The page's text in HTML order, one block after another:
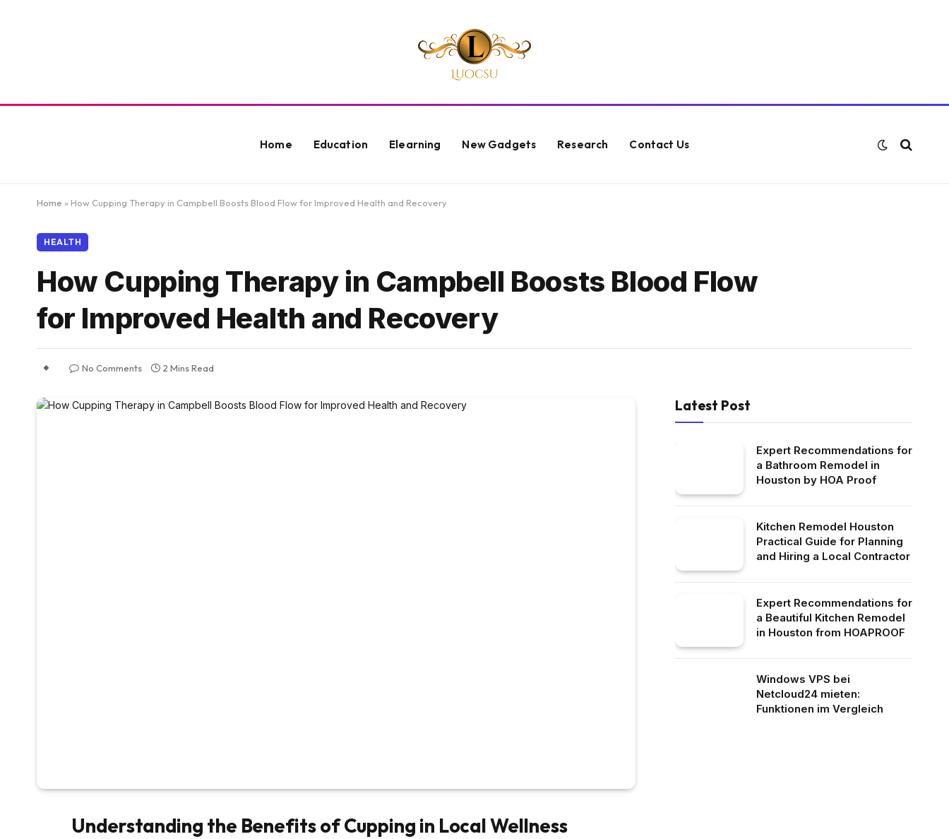
Home Education Elearning New Gadgets Research Contact Us
Home » How Cupping Therapy in Campbell Boosts Blood Flow for Improved Health and Recovery
HEALTH
How Cupping Therapy in Campbell Boosts Blood Flow
for Improved Health and Recovery
No Comments 2 Mins Read
Understanding the Benefits of Cupping in Local Wellness
Latest Post
Expert Recommendations for
a Bathroom Remodel in
Houston by HOA Proof
Kitchen Remodel Houston
Practical Guide for Planning
and Hiring a Local Contractor
Expert Recommendations for
a Beautiful Kitchen Remodel
in Houston from HOAPROOF
Windows VPS bei
Netcloud24 mieten:
Funktionen im Vergleich